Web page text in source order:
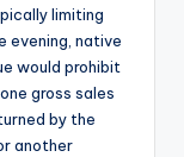
limiting
evening, native
would prohibit
gross sales
by the
another